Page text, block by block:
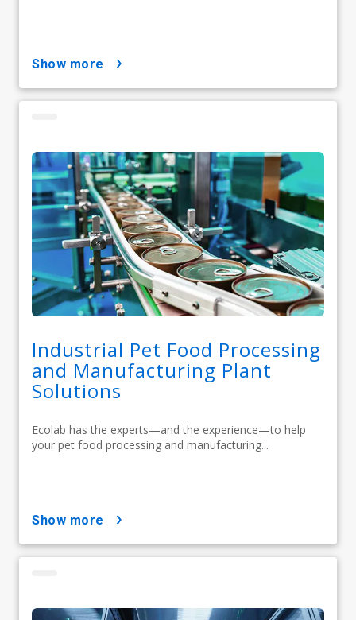
show more
Industrial Pet Food Processing
and Manufacturing Plant
Solutions
Ecolab has the experts—and the experience—to help
your pet food processing and manufacturing...
show more